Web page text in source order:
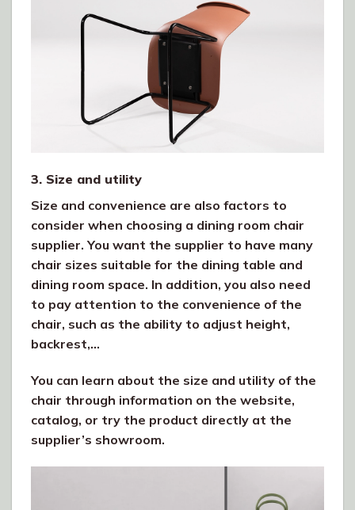
3. Size and utility
Size and convenience are also factors to
consider when choosing a dining room chair
supplier. You want the supplier to have many
chair sizes suitable for the dining table and
dining room space. In addition, you also need
to pay attention to the convenience of the
chair, such as the ability to adjust height,
backrest,…
You can learn about the size and utility of the
chair through information on the website,
catalog, or try the product directly at the
supplier’s showroom.